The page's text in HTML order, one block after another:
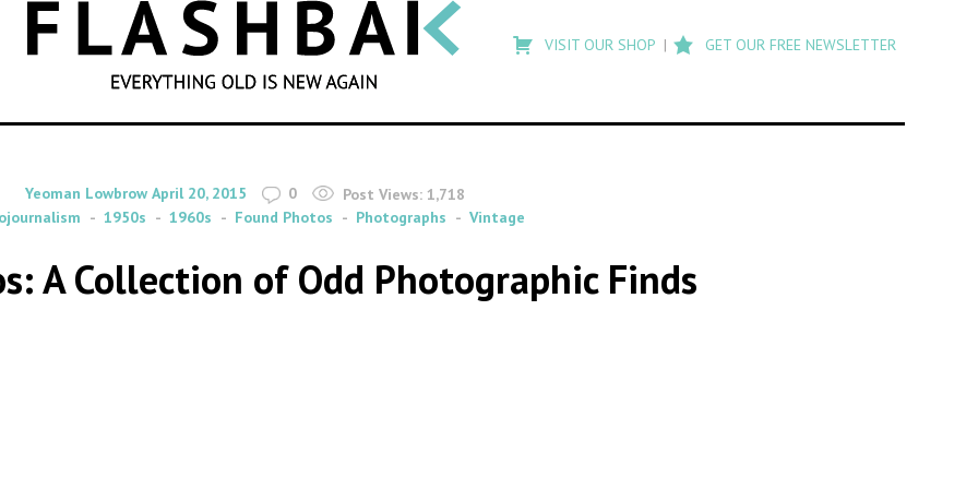
SEARCH
search
Flashback
VISIT OUR SHOP GET OUR FREE NEWSLETTER
By
Yeoman Lowbrow on
April 20, 2015 0 Post Views: 1,718
1950s 1960s Found Photos Photographs Vintage
A Collection of Odd Photographic Finds